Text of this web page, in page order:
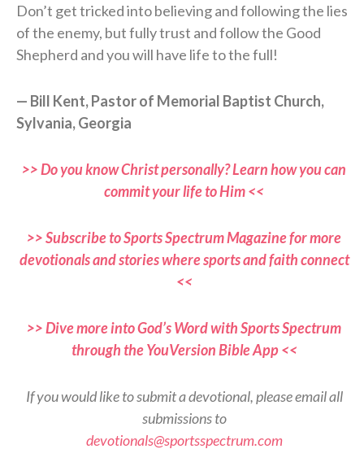
Don’t get tricked into believing and following the lies
of the enemy, but fully trust and follow the Good
Shepherd and you will have life to the full!
— Bill Kent, Pastor of Memorial Baptist Church,
Sylvania, Georgia
>> Do you know Christ personally? Learn how you can
commit your life to Him <<
>> Subscribe to Sports Spectrum Magazine for more
devotionals and stories where sports and faith connect
<<
>> Dive more into God’s Word with Sports Spectrum
through the YouVersion Bible App <<
If you would like to submit a devotional, please email all
submissions to
devotionals@sportsspectrum.com